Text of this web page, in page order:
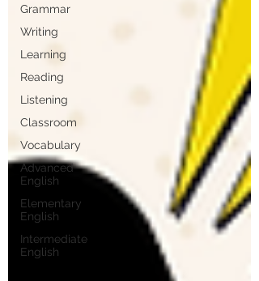
Grammar
Writing
Learning
Reading
Listening
Classroom
Vocabulary
Advanced
English
Elementary
English
Intermediate
English